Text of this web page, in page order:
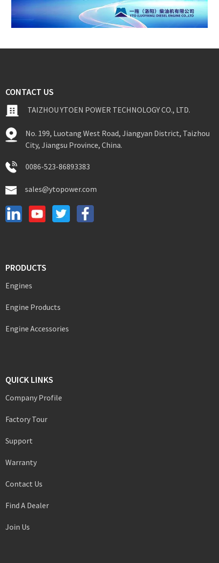
CONTACT US
TAIZHOU YTOEN POWER TECHNOLOGY CO., LTD.
No. 199, Luotang West Road, Jiangyan District, Taizhou
City, Jiangsu Province, China.
0086-523-86893383
sales@ytopower.com
PRODUCTS
Engines
Engine Products
Engine Accessories
QUICK LINKS
Company Profile
Factory Tour
Support
Warranty
Contact Us
Find A Dealer
Join Us